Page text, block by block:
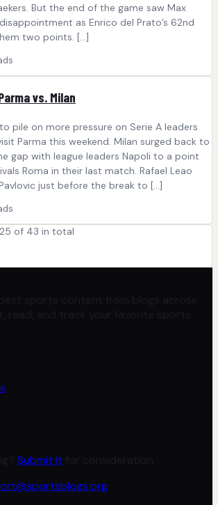
But the end of the game saw Max
as Enrico del Prato’s 62nd
two points. […]
vs. Milan
pile on more pressure on Serie A leaders
Parma this weekend. Milan surged back to
gap with league leaders Napoli to a point
Roma in their last match. Rafael Leao
just before the break to […]
of 43 in total
sports content from blogs across
read, and track your favorite sports
Submit it for consideration.